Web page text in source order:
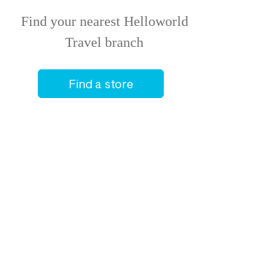
Find your nearest Helloworld
Travel branch
Find a store